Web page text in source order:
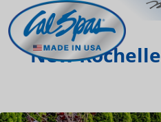
New Rochelle